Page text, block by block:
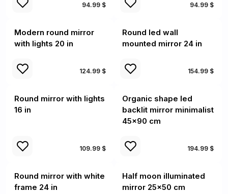
94.99 $ 94.99 $
Modern round mirror
with lights 20 in
124.99 $
Round led wall
mounted mirror 24 in
154.99 $
Round mirror with lights
16 in
109.99 $
Organic shape led
backlit mirror minimalist
45x90 cm
194.99 $
Round mirror with white
frame 24 in
Half moon illuminated
mirror 25x50 cm